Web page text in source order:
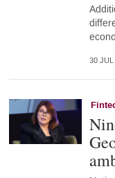
30 JUL